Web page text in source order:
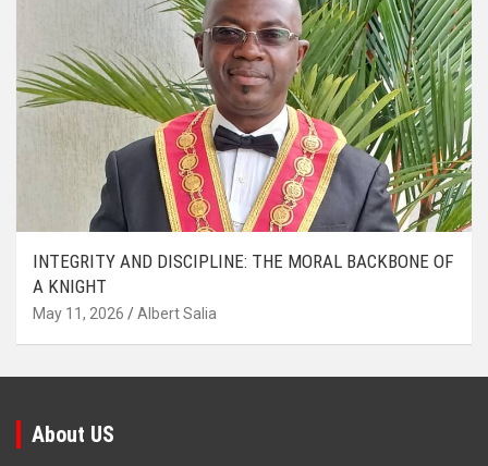
INTEGRITY AND DISCIPLINE: THE MORAL BACKBONE OF
A KNIGHT
May 11, 2026 Albert Salia
About US